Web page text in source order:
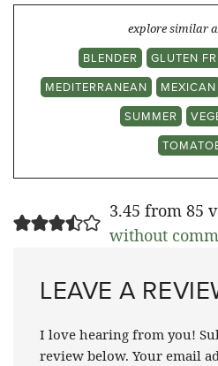
explore similar
BLENDER
GLUTEN
MEDITERRANEAN
MEXICAN
SUMMER
3.45 from 85
without
LEAVE A
I love hearing from you!
review below. Your email